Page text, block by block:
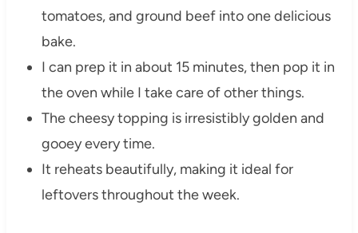
tomatoes, and ground beef into one delicious
bake.
I can prep it in about 15 minutes, then pop it in
the oven while I take care of other things.
The cheesy topping is irresistibly golden and
gooey every time.
It reheats beautifully, making it ideal for
leftovers throughout the week.